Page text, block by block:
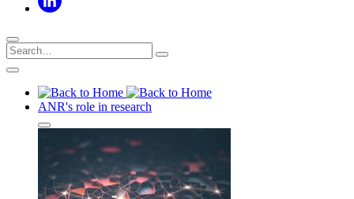
ANR's role in research